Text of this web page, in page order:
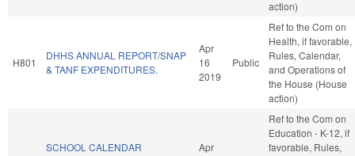
action)
H801
DHHS ANNUAL REPORT/SNAP
& TANF EXPENDITURES.
Apr
16
2019
Public
Ref to the Com on
Health, if favorable,
Rules, Calendar,
and Operations of
the House (House
action)
SCHOOL CALENDAR
Apr
Ref to the Com on
Education - K-12, if
favorable, Rules,